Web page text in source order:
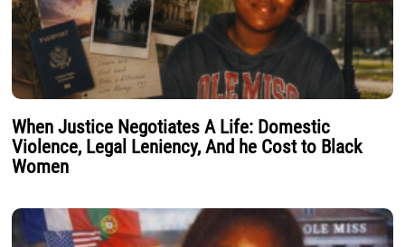
When Justice Negotiates A Life: Domestic
Violence, Legal Leniency, And he Cost to Black
Women